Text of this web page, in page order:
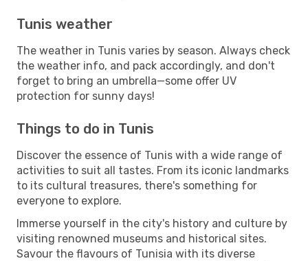
Tunis weather
The weather in Tunis varies by season. Always check
the weather info, and pack accordingly, and don't
forget to bring an umbrella—some offer UV
protection for sunny days!
Things to do in Tunis
Discover the essence of Tunis with a wide range of
activities to suit all tastes. From its iconic landmarks
to its cultural treasures, there's something for
everyone to explore.
Immerse yourself in the city's history and culture by
visiting renowned museums and historical sites.
Savour the flavours of Tunisia with its diverse